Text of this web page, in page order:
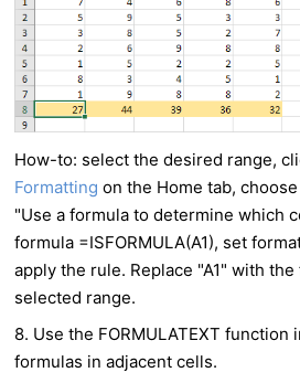
How-to: select the desired range,
Formatting on the Home tab,
"Use a formula to determine which
formula =ISFORMULA(A1), set
apply the rule. Replace "A1" with
selected range.
8. Use the FORMULATEXT function
formulas in adjacent cells.